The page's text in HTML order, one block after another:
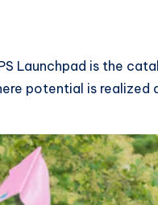
Launchpad is the
potential is